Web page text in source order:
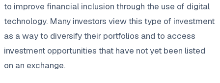
to improve financial inclusion through the use of digital
technology. Many investors view this type of investment
as a way to diversify their portfolios and to access
investment opportunities that have not yet been listed
on an exchange.